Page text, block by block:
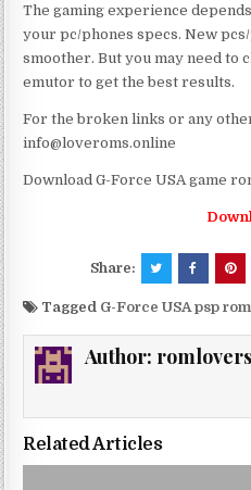
The gaming experience
your pc/phones specs. New
smoother. But you may need to
emutor to get the best results.
For the broken links or any
info@loveroms.online
Download G-Force USA game
Share:
Tagged G-Force USA psp
Author: romlovers
Related Articles